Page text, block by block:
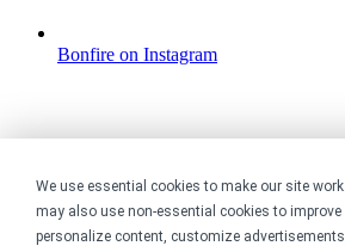
We use essential cookies to make our site
may also use non-essential cookies to improve
personalize content, customize
Bonfire on Instagram